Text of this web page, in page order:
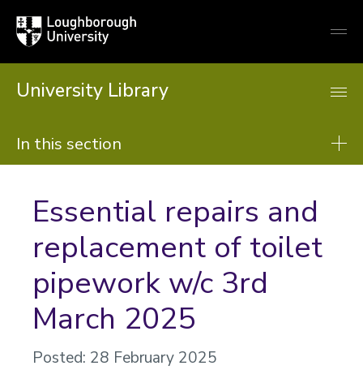
Loughborough
University
University Library
In this section
About us
Using the Library
Resources
Support from the library
Learning support
Research support
Essential repairs and
replacement of toilet
pipework w/c 3rd
March 2025
Posted: 28 February 2025